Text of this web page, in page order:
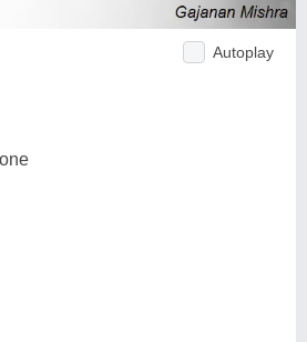
Autoplay